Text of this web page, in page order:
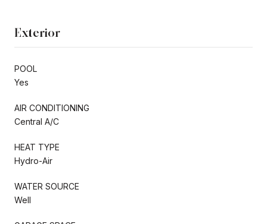
Exterior
POOL
Yes
AIR CONDITIONING
Central A/C
HEAT TYPE
Hydro-Air
WATER SOURCE
Well